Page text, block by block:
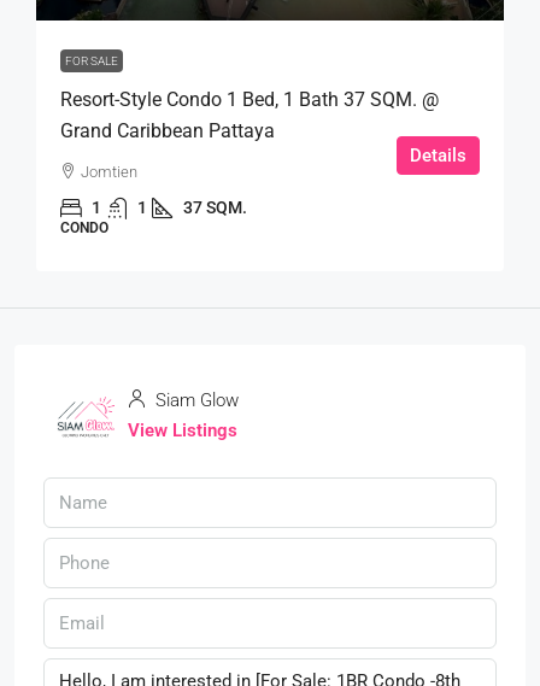
FOR SALE
Resort-Style Condo 1 Bed, 1 Bath 37 SQM. @
Grand Caribbean Pattaya
Jomtien
1 1 37 SQM.
CONDO
Details
Siam Glow
View Listings